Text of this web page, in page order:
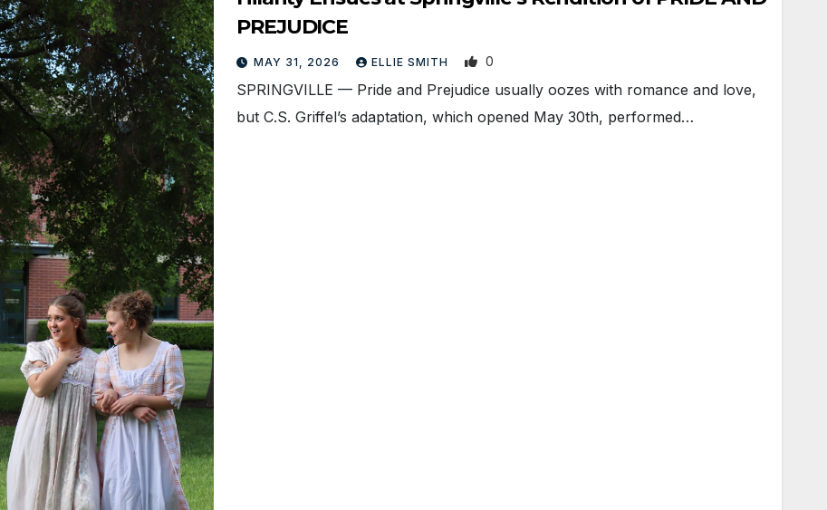
PREJUDICE
MAY 31, 2026 ELLIE SMITH 0
SPRINGVILLE — Pride and Prejudice usually oozes with romance and love,
but C.S. Griffel’s adaptation, which opened May 30th, performed…